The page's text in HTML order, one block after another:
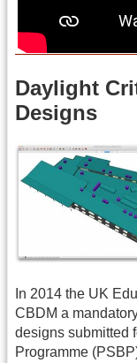
Daylight
Designs
In 2014 the UK
CBDM a
designs submitted
Programme